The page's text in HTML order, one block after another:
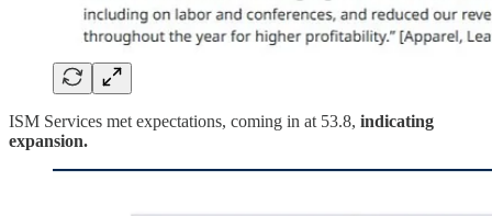
ISM Services met expectations, coming in at 53.8, indicating
expansion.